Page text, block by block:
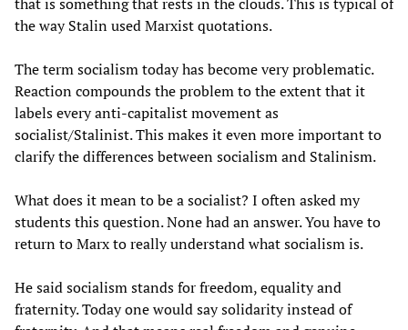
the way Stalin used Marxist quotations.
The term socialism today has become very problematic.
Reaction compounds the problem to the extent that it
labels every anti-capitalist movement as
socialist/Stalinist. This makes it even more important to
clarify the differences between socialism and Stalinism.
What does it mean to be a socialist? I often asked my
students this question. None had an answer. You have to
return to Marx to really understand what socialism is.
He said socialism stands for freedom, equality and
fraternity. Today one would say solidarity instead of